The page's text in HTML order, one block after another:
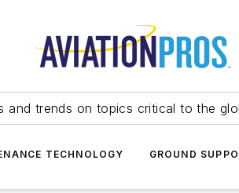
and trends on topics critical to the
TECHNOLOGY GROUND